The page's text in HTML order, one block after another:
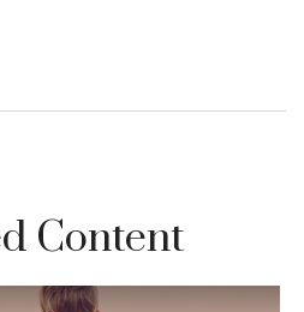
Content